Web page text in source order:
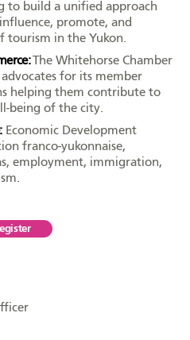
to build a unified approach
promote, and
tourism in the Yukon.
The Whitehorse Chamber
for its member
helping them contribute to
being of the city.
Economic Development
franco-yukonnaise,
employment, immigration,